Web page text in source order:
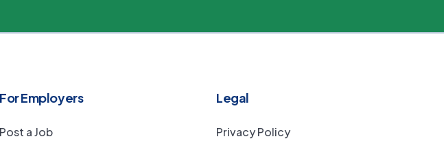
For Employers
Post a Job
Legal
Privacy Policy